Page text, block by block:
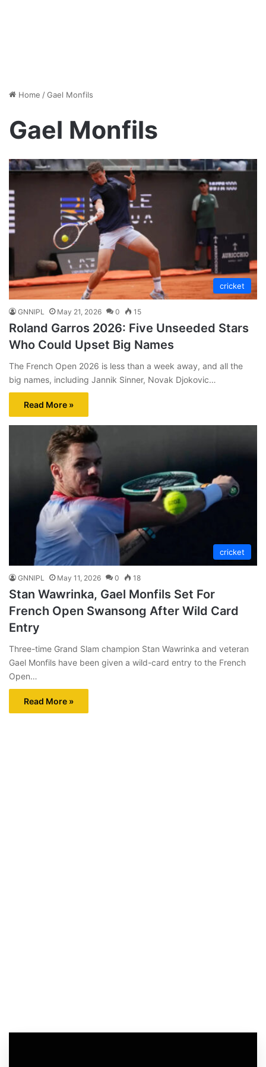
Home /Gael Monfils
Gael Monfils
cricket
GNNIPL May 21, 2026 0 15
Roland Garros 2026: Five Unseeded Stars
Who Could Upset Big Names
The French Open 2026 is less than a week away, and all the
big names, including Jannik Sinner, Novak Djokovic…
Read More »
cricket
GNNIPL May 11, 2026 0 18
Stan Wawrinka, Gael Monfils Set For
French Open Swansong After Wild Card
Entry
Three-time Grand Slam champion Stan Wawrinka and veteran
Gael Monfils have been given a wild-card entry to the French
Open…
Read More »